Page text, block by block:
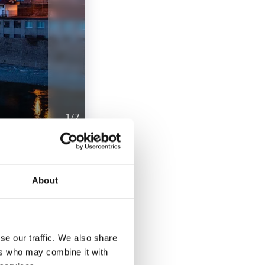
About
our traffic. We also share
who may combine it with
1/7
view of the
and the various
Ricci, and